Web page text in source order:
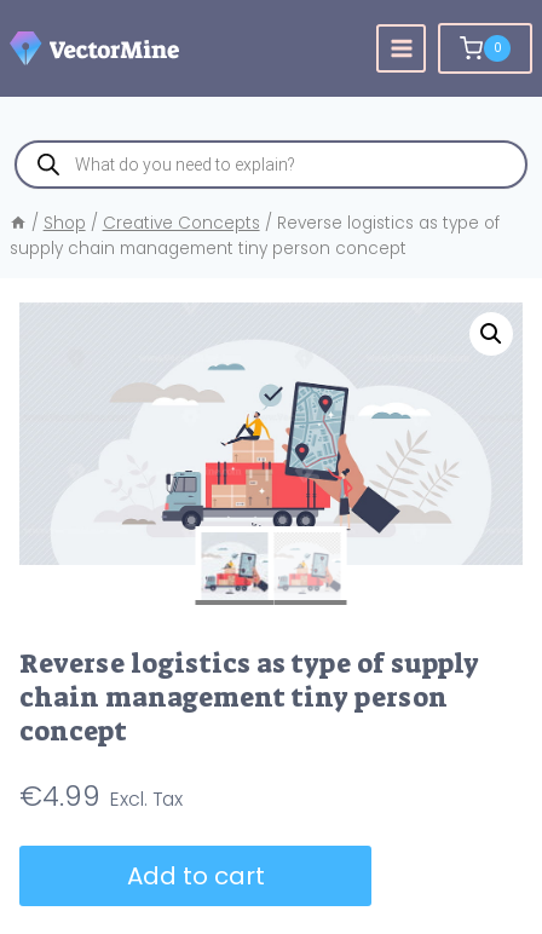
to
content
0
Products
search
/ Shop / Creative Concepts / Reverse logistics as type of
supply chain management tiny person concept
Reverse logistics as type of supply
chain management tiny person
concept
€4.99
Add to cart